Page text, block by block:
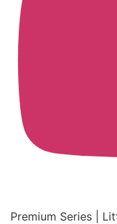
Premium Series |